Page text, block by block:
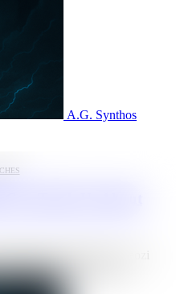
A.G. Synthos